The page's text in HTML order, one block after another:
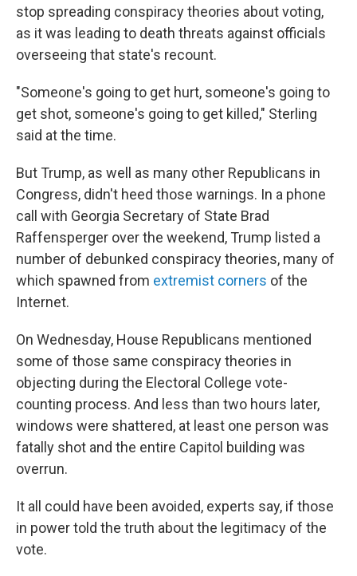
stop spreading conspiracy theories about voting,
as it was leading to death threats against officials
overseeing that state's recount.
"Someone's going to get hurt, someone's going to
get shot, someone's going to get killed," Sterling
said at the time.
But Trump, as well as many other Republicans in
Congress, didn't heed those warnings. In a phone
call with Georgia Secretary of State Brad
Raffensperger over the weekend, Trump listed a
number of debunked conspiracy theories, many of
which spawned from extremist corners of the
Internet.
On Wednesday, House Republicans mentioned
some of those same conspiracy theories in
objecting during the Electoral College vote-
counting process. And less than two hours later,
windows were shattered, at least one person was
fatally shot and the entire Capitol building was
overrun.
It all could have been avoided, experts say, if those
in power told the truth about the legitimacy of the
vote.